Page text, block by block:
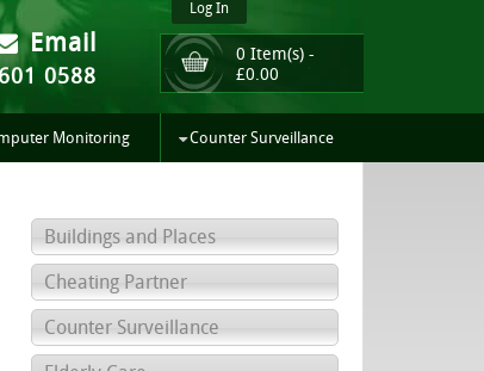
Email
0588
Log In
0 Item(s) -
£0.00
Monitoring Counter Surveillance
Buildings and Places
Cheating Partner
Counter Surveillance